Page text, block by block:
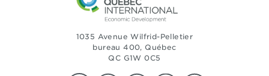
1035 Avenue Wilfrid-Pelletier
bureau 400, Québec
QC G1W 0C5